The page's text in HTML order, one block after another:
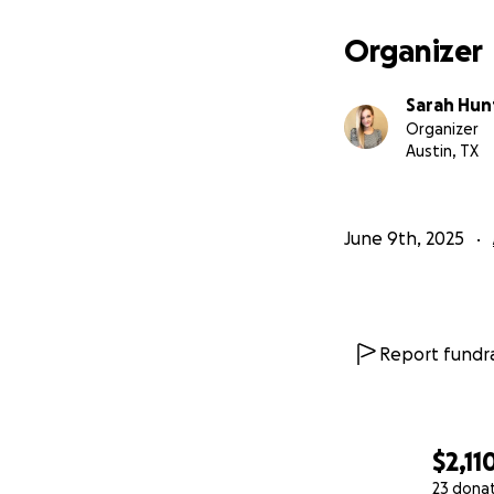
23
Organizer
Sarah
Organizer
Austin, TX
June 9th, 2025
Report